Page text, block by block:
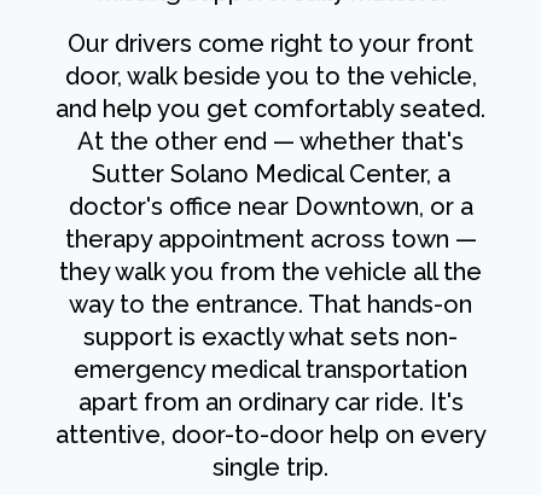
Our drivers come right to your front
door, walk beside you to the vehicle,
and help you get comfortably seated.
At the other end — whether that's
Sutter Solano Medical Center, a
doctor's office near Downtown, or a
therapy appointment across town —
they walk you from the vehicle all the
way to the entrance. That hands-on
support is exactly what sets non-
emergency medical transportation
apart from an ordinary car ride. It's
attentive, door-to-door help on every
single trip.